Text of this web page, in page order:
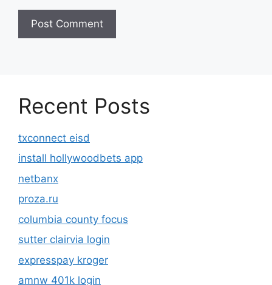
Recent Posts
txconnect eisd
install hollywoodbets app
netbanx
proza.ru
columbia county focus
sutter clairvia login
expresspay kroger
amnw 401k login